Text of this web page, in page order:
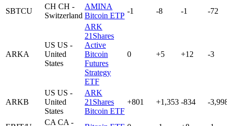
SBTCU
CH CH -
Switzerland
AMINA
Bitcoin ETP
-1 -8 -1 -72
ARKA
US US -
United
States
ARK
21Shares
Active
Bitcoin
Futures
Strategy
ETF
0 +5 +12 -3
ARKB
US US -
United
States
ARK
21Shares
Bitcoin ETF
+801 +1,353 -834 -
CA CA -